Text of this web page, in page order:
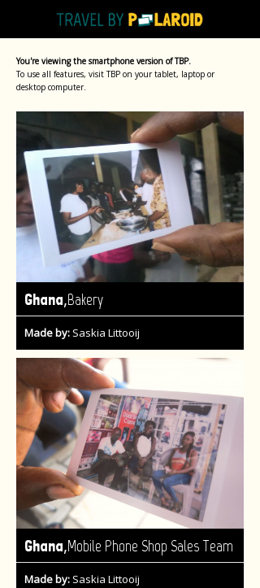
You're viewing the smartphone version of TBP.
To use all features, visit TBP on your tablet, laptop or
desktop computer.
Ghana,Bakery
Made by: Saskia Littooij
Ghana,Mobile Phone Shop Sales Team
Made by: Saskia Littooij